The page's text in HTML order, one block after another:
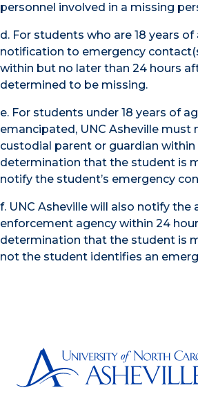
personnel involved in a missing
d. For students who are 18 years
notification to emergency
within but no later than 24 hours
determined to be missing.
e. For students under 18 years of
emancipated, UNC Asheville must
custodial parent or guardian
determination that the student is
notify the student’s emergency
f. UNC Asheville will also notify the
enforcement agency within 24
determination that the student is
not the student identifies an